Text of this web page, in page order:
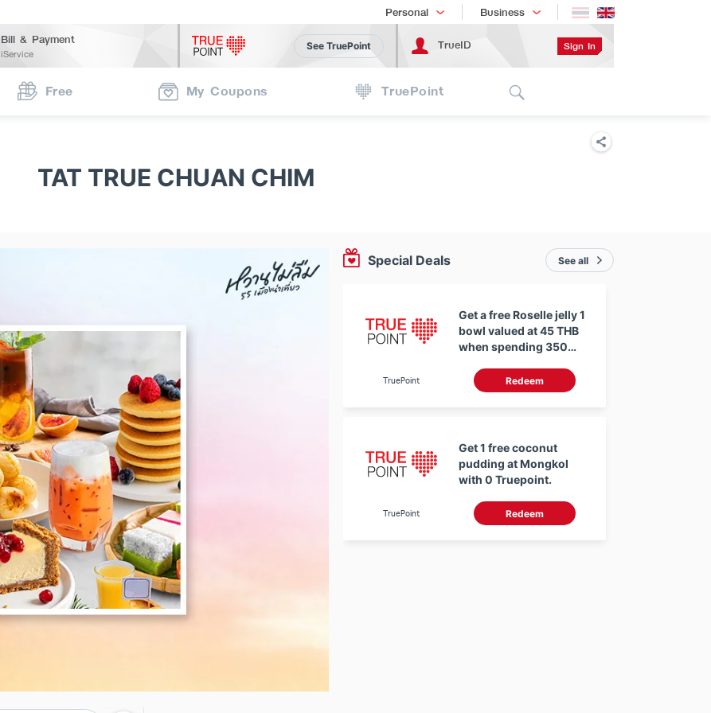
Personal
Shopping Business
เทรนด์เทคโนโลยี
Bill & Payment
iService
See TruePoint TrueID Sign In
Free My Coupons TruePoint
TAT TRUE CHUAN CHIM
Special Deals See all
Get a free Roselle jelly 1
bowl valued at 45 THB
when spending 350
Organic Farm with 0
Truepoint.
TruePoint Redeem
Get 1 free coconut
pudding at Mongkol
with 0 Truepoint.
TruePoint Redeem